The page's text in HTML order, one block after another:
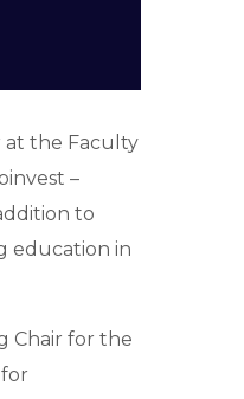
at the Faculty
–
to
education in
Chair for the